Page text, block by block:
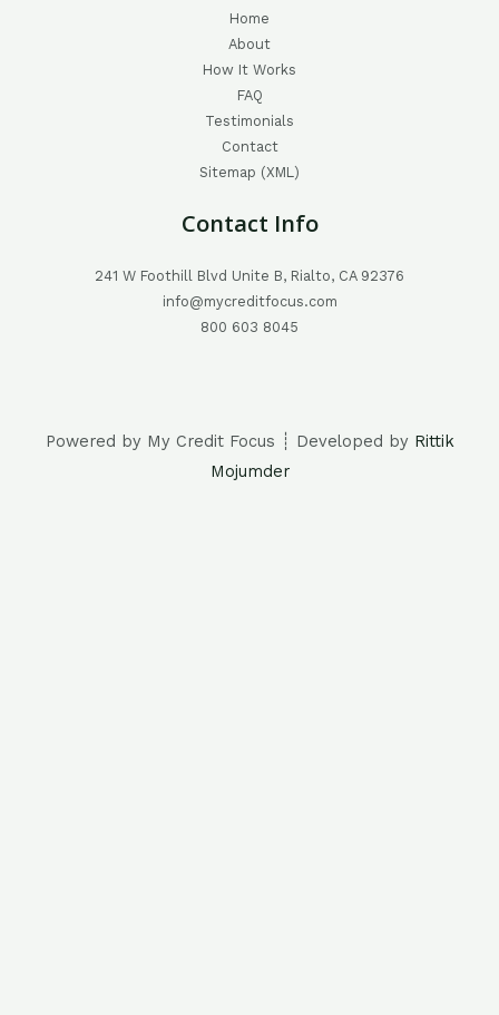
Home
About
How It Works
FAQ
Testimonials
Contact
Sitemap (XML)
Contact Info
241 W Foothill Blvd Unite B, Rialto, CA 92376
info@mycreditfocus.com
800 603 8045
Powered by My Credit Focus ┊ Developed by Rittik
Mojumder